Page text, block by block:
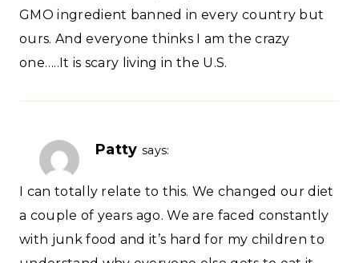
GMO ingredient banned in every country but
ours. And everyone thinks I am the crazy
one…..It is scary living in the U.S.
Patty says:
I can totally relate to this. We changed our diet
a couple of years ago. We are faced constantly
with junk food and it’s hard for my children to